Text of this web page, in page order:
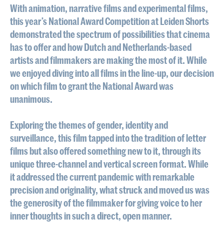
With animation, narrative films and experimental films,
this year’s National Award Competition at Leiden Shorts
demonstrated the spectrum of possibilities that cinema
has to offer and how Dutch and Netherlands-based
artists and filmmakers are making the most of it. While
we enjoyed diving into all films in the line-up, our decision
on which film to grant the National Award was
unanimous.
Exploring the themes of gender, identity and
surveillance, this film tapped into the tradition of letter
films but also offered something new to it, through its
unique three-channel and vertical screen format. While
it addressed the current pandemic with remarkable
precision and originality, what struck and moved us was
the generosity of the filmmaker for giving voice to her
inner thoughts in such a direct, open manner.